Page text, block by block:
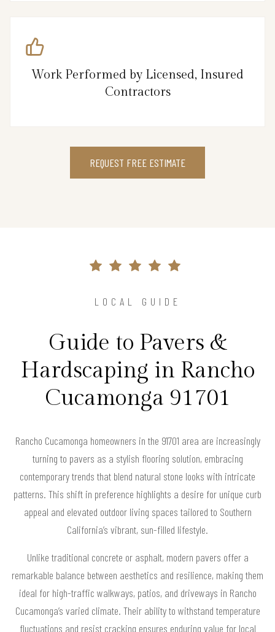
Work Performed by Licensed, Insured
Contractors
REQUEST FREE ESTIMATE
LOCAL GUIDE
Guide to Pavers &
Hardscaping in Rancho
Cucamonga 91701
Rancho Cucamonga homeowners in the 91701 area are increasingly
turning to pavers as a stylish flooring solution, embracing
contemporary trends that blend natural stone looks with intricate
patterns. This shift in preference highlights a desire for unique curb
appeal and elevated outdoor living spaces tailored to Southern
California’s vibrant, sun-filled lifestyle.
Unlike traditional concrete or asphalt, modern pavers offer a
remarkable balance between aesthetics and resilience, making them
ideal for high-traffic walkways, patios, and driveways in Rancho
Cucamonga’s varied climate. Their ability to withstand temperature
fluctuations and resist cracking ensures enduring value for local